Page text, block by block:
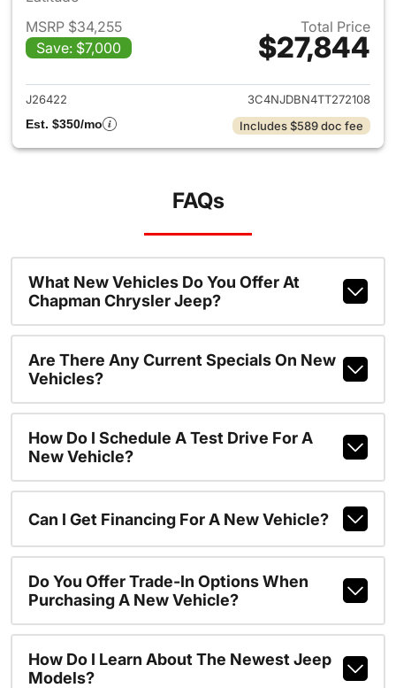
MSRP $34,255
Save: $7,000
Total Price
$27,844
View details for 2026 Jeep
J26422
3C4NJDBN4TT272108
Est. $350/mo
Includes $589 doc fee
FAQs
What New Vehicles Do You Offer At
Chapman Chrysler Jeep?
Are There Any Current Specials On New
Vehicles?
How Do I Schedule A Test Drive For A
New Vehicle?
Can I Get Financing For A New Vehicle?
Do You Offer Trade-In Options When
Purchasing A New Vehicle?
How Do I Learn About The Newest Jeep
Models?